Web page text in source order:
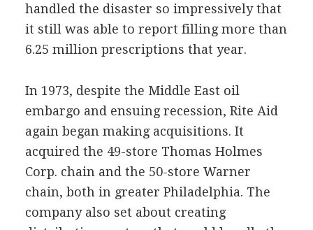
handled the disaster so impressively that
it still was able to report filling more than
6.25 million prescriptions that year.
In 1973, despite the Middle East oil
embargo and ensuing recession, Rite Aid
again began making acquisitions. It
acquired the 49-store Thomas Holmes
Corp. chain and the 50-store Warner
chain, both in greater Philadelphia. The
company also set about creating